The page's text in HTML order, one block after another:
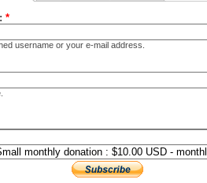
*
username or your e-mail address.